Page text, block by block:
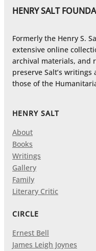
HENRY SALT
Formerly the Henry S.
extensive online
archival materials, and
preserve Salt’s
those of the
HENRY SALT
About
Books
Writings
Gallery
Family
Literary Critic
CIRCLE
Ernest Bell
James Leigh Joynes